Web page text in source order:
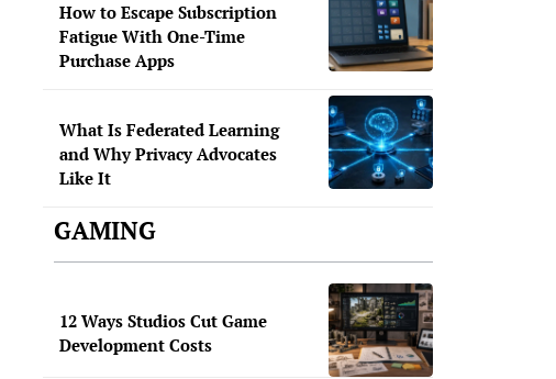
How to Escape Subscription
Fatigue With One-Time
Purchase Apps
What Is Federated Learning
and Why Privacy Advocates
Like It
GAMING
12 Ways Studios Cut Game
Development Costs